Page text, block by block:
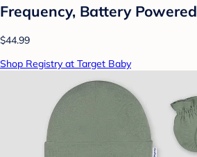
Frequency, Battery Powered
$44.99
Shop Registry at Target Baby